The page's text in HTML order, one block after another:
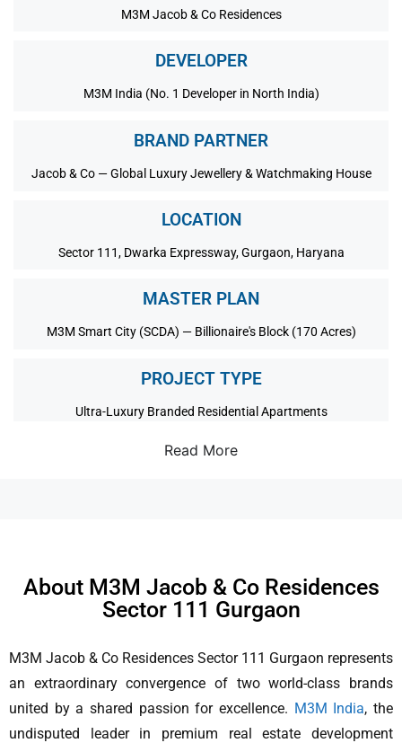
M3M Jacob & Co Residences
DEVELOPER
M3M India (No. 1 Developer in North India)
BRAND PARTNER
Jacob & Co — Global Luxury Jewellery & Watchmaking House
LOCATION
Sector 111, Dwarka Expressway, Gurgaon, Haryana
MASTER PLAN
M3M Smart City (SCDA) — Billionaire's Block (170 Acres)
PROJECT TYPE
Ultra-Luxury Branded Residential Apartments
Read More
About M3M Jacob & Co Residences
Sector 111 Gurgaon
M3M Jacob & Co Residences Sector 111 Gurgaon represents
an extraordinary convergence of two world-class brands
united by a shared passion for excellence. M3M India, the
undisputed leader in premium real estate development